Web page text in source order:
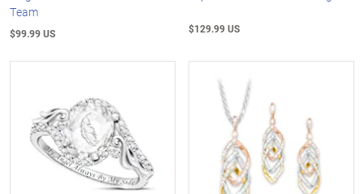
Team
$99.99 US $129.99 US